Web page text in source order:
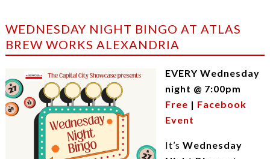
WEDNESDAY NIGHT BINGO AT ATLAS
BREW WORKS ALEXANDRIA
EVERY Wednesday
night @ 7:00pm
Free | Facebook
Event
It’s Wednesday